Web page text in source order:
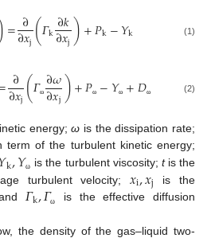
=∂
∂𝑥j(𝛤k∂𝑘
∂𝑥j)+𝑃k−𝑌k (1)
∂
∂𝑥j(𝛤ω ∂𝜔
∂𝑥j)+𝑃ω −𝑌ω +𝐷ω (2)
energy;ω is the dissipation rate;
term of the turbulent kinetic energy;
k,𝑌ω is the turbulent viscosity; tis the
turbulent velocity; 𝑥i,𝑥j
is the
𝛤k,𝛤ω
is the effective diffusion
the density of the gas–liquid two-